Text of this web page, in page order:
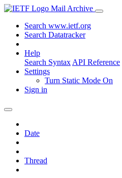
Mail Archive
Search www.ietf.org
Search Datatracker
Help
Search Syntax API Reference
Settings
Turn Static Mode On
Sign in
Date
Thread